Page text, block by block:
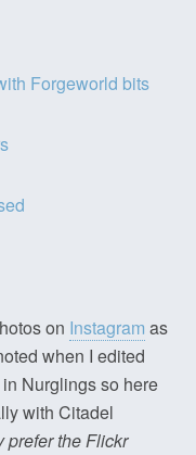
on Instagram as
when I edited
Nurglings so here
with Citadel
prefer the Flickr